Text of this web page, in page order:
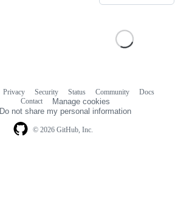
© 2026 GitHub, Inc.
Privacy Security Status Community
Docs
Contact
Manage cookies
Do not share my personal information